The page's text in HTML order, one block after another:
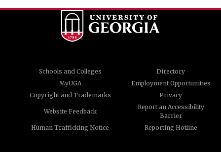
Schools and Colleges
Directory
MyUGA
Employment Opportunities
Copyright and Trademarks
Privacy
Website Feedback
Report an Accessibility
Barrier
Human Trafficking Notice
Reporting Hotline